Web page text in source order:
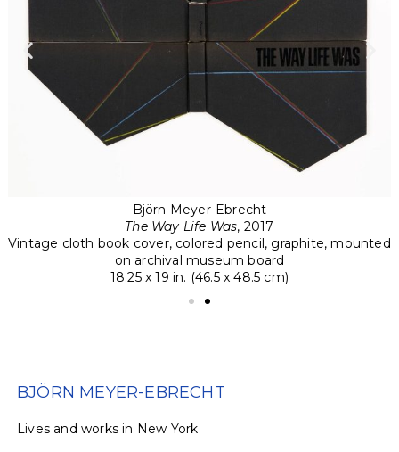
Björn Meyer-Ebrecht
The Way Life Was, 2017
Vintage cloth book cover, colored pencil, graphite, mounted
on archival museum board
18.25 x 19 in. (46.5 x 48.5 cm)
BJÖRN MEYER-EBRECHT
Livesand works in New York